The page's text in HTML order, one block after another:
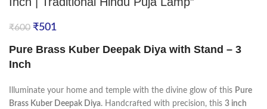
₹600 ₹501
Pure Brass Kuber Deepak Diya with Stand – 3
Inch
Illuminate your home and temple with the divine glow of this Pure
Brass Kuber Deepak Diya. Handcrafted with precision, this 3 inch